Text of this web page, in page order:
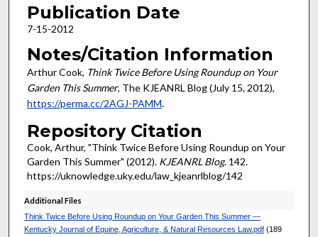
Publication Date
7-15-2012
Notes/Citation Information
Arthur Cook, Think Twice Before Using Roundup on Your
Garden This Summer, The KJEANRL Blog (July 15, 2012),
https://perma.cc/2AGJ-PAMM.
Repository Citation
Cook, Arthur, "Think Twice Before Using Roundup on Your
Garden This Summer" (2012). KJEANRL Blog. 142.
https://uknowledge.uky.edu/law_kjeanrlblog/142
Additional Files
Think Twice Before Using Roundup on Your Garden This Summer —
Kentucky Journal of Equine, Agriculture, & Natural Resources Law.pdf(189